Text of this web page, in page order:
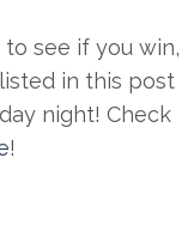
see if you win,
in this post
night! Check
!